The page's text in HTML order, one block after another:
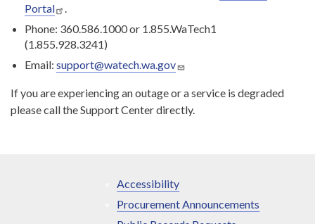
Portal
.
Phone: 360.586.1000 or 1.855.WaTech1
(1.855.928.3241)
Email: support@watech.wa.gov
If you are experiencing an outage or a service is degraded
please call the Support Center directly.
Accessibility
Procurement Announcements